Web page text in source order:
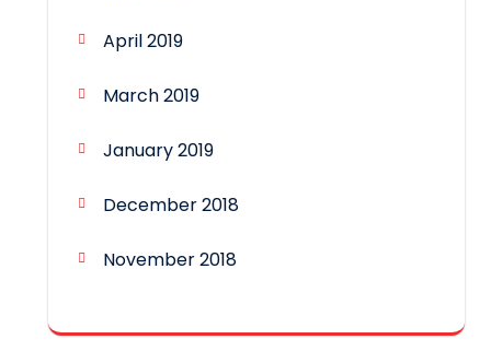
April 2019
March 2019
January 2019
December 2018
November 2018